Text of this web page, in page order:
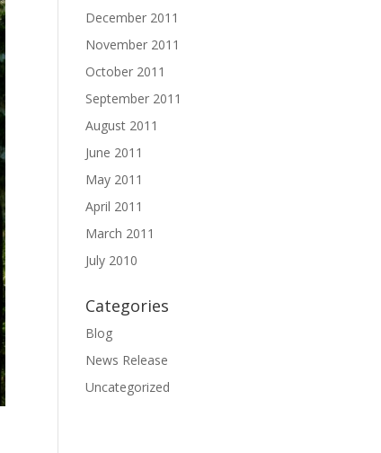
December 2011
November 2011
October 2011
September 2011
August 2011
June 2011
May 2011
April 2011
March 2011
July 2010
Categories
Blog
News Release
Uncategorized